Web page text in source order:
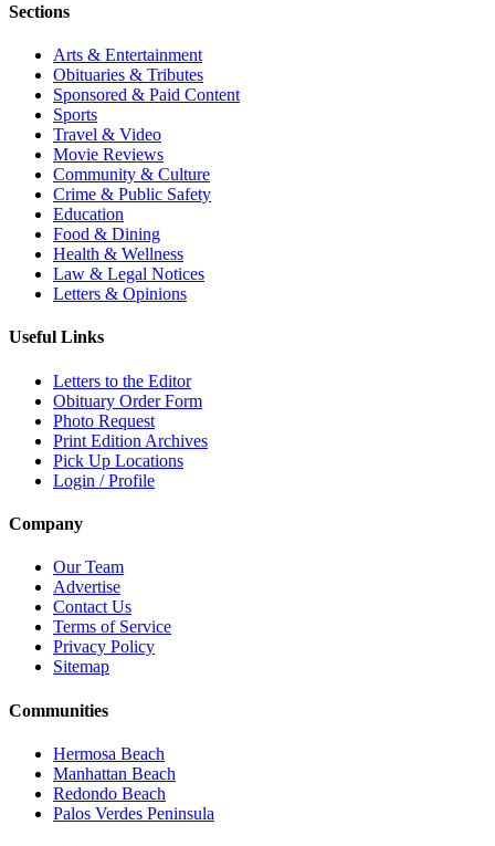
Sections
Arts & Entertainment
Obituaries & Tributes
Sponsored & Paid Content
Sports
Travel & Video
Movie Reviews
Community & Culture
Crime & Public Safety
Education
Food & Dining
Health & Wellness
Law & Legal Notices
Letters & Opinions
Useful Links
Letters to the Editor
Obituary Order Form
Photo Request
Print Edition Archives
Pick Up Locations
Login / Profile
Company
Our Team
Advertise
Contact Us
Terms of Service
Privacy Policy
Sitemap
Communities
Hermosa Beach
Manhattan Beach
Redondo Beach
Palos Verdes Peninsula